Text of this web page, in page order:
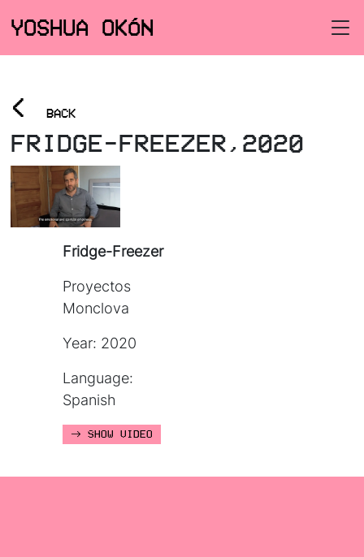
YOSHUA OKÓN
< BACK
FRIDGE-FREEZER,2020
Fridge-Freezer
Proyectos
Monclova
Year: 2020
Language:
Spanish
SHOW VIDEO